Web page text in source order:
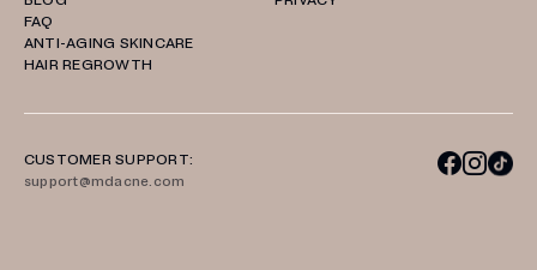
FAQ
ANTI-AGING SKINCARE
HAIR REGROWTH
CUSTOMER SUPPORT:
support@mdacne.com